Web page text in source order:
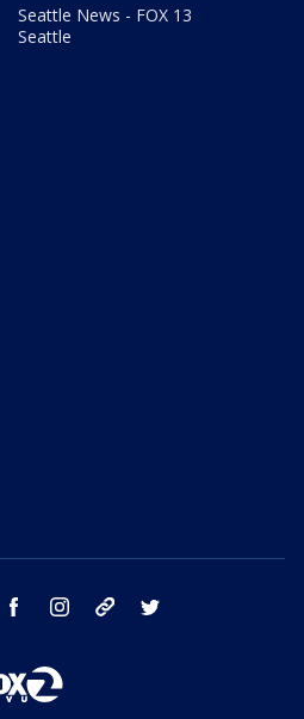
Seattle News - FOX 13
Seattle
youtube facebook instagram tik tok